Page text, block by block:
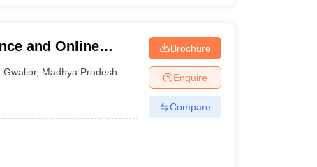
and Online
Gwalior, Madhya Pradesh
Brochure
Enquire
Compare